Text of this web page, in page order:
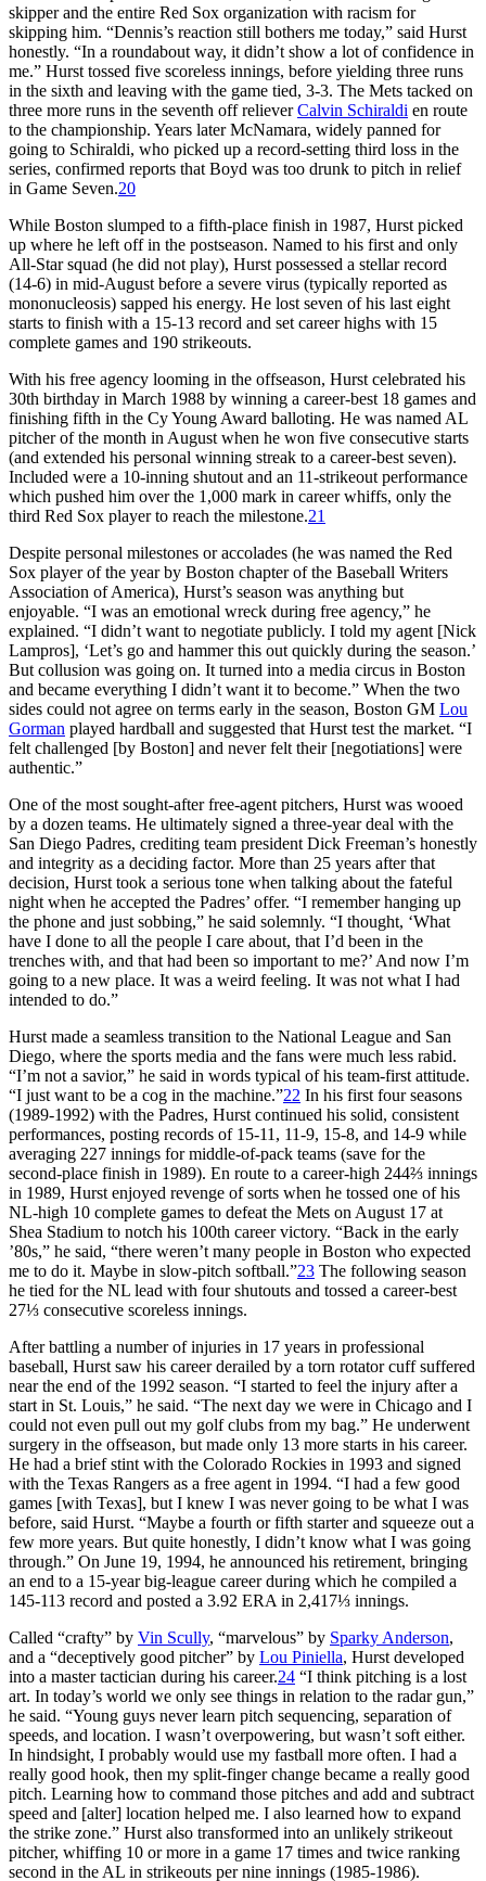
skipper and the entire Red Sox organization with racism for
skipping him. “Dennis’s reaction still bothers me today,” said Hurst
honestly. “In a roundabout way, it didn’t show a lot of confidence in
me.” Hurst tossed five scoreless innings, before yielding three runs
in the sixth and leaving with the game tied, 3-3. The Mets tacked on
three more runs in the seventh off relieverCalvin Schiraldi en route
to the championship. Years later McNamara, widely panned for
going to Schiraldi, who picked up a record-setting third loss in the
series, confirmed reports that Boyd was too drunk to pitch in relief
in Game Seven.20
While Boston slumped to a fifth-place finish in 1987, Hurst picked
up where he left off in the postseason. Named to his first and only
All-Star squad (he did not play), Hurst possessed a stellar record
(14-6) in mid-August before a severe virus (typically reported as
mononucleosis) sapped his energy. He lost seven of his last eight
starts to finish with a 15-13 record and set career highs with 15
complete games and 190 strikeouts.
With his free agency looming in the offseason, Hurst celebrated his
30th birthday in March 1988 by winning a career-best 18 games and
finishing fifth in the Cy Young Award balloting. He was named AL
pitcher of the month in August when he won five consecutive starts
(and extended his personal winning streak to a career-best seven).
Included were a 10-inning shutout and an 11-strikeout performance
which pushed him over the 1,000 mark in career whiffs, only the
third Red Sox player to reach the milestone.21
Despite personal milestones or accolades (he was named the Red
Sox player of the year by Boston chapter of the Baseball Writers
Association of America), Hurst’s season was anything but
enjoyable. “I was an emotional wreck during free agency,” he
explained. “I didn’t want to negotiate publicly. I told my agent [Nick
Lampros], ‘Let’s go and hammer this out quickly during the season.’
But collusion was going on. It turned into a media circus in Boston
and became everything I didn’t want it to become.” When the two
sides could not agree on terms early in the season, Boston GM Lou
Gorman played hardball and suggested that Hurst test the market. “I
felt challenged [by Boston] and never felt their [negotiations] were
authentic.”
One of the most sought-after free-agent pitchers, Hurst was wooed
by a dozen teams. He ultimately signed a three-year deal with the
San Diego Padres, crediting team president Dick Freeman’s honestly
and integrity as a deciding factor. More than 25 years after that
decision, Hurst took a serious tone when talking about the fateful
night when he accepted the Padres’ offer. “I remember hanging up
the phone and just sobbing,” he said solemnly. “I thought, ‘What
have I done to all the people I care about, that I’d been in the
trenches with, and that had been so important to me?’ And now I’m
going to a new place. It was a weird feeling. It was not what I had
intended to do.”
Hurst made a seamless transition to the National League and San
Diego, where the sports media and the fans were much less rabid.
“I’m not a savior,” he said in words typical of his team-first attitude.
“I just want to be a cog in the machine.”22 In his first four seasons
(1989-1992) with the Padres, Hurst continued his solid, consistent
performances, posting records of 15-11, 11-9, 15-8, and 14-9 while
averaging 227 innings for middle-of-pack teams (save for the
second-place finish in 1989). En route to a career-high 244⅔ innings
in 1989, Hurst enjoyed revenge of sorts when he tossed one of his
NL-high 10 complete games to defeat the Mets on August 17 at
Shea Stadium to notch his 100th career victory. “Back in the early
’80s,” he said, “there weren’t many people in Boston who expected
me to do it. Maybe in slow-pitch softball.”23 The following season
he tied for the NL lead with four shutouts and tossed a career-best
27⅓ consecutive scoreless innings.
After battling a number of injuries in 17 years in professional
baseball, Hurst saw his career derailed by a torn rotator cuff suffered
near the end of the 1992 season. “I started to feel the injury after a
start in St. Louis,” he said. “The next day we were in Chicago and I
could not even pull out my golf clubs from my bag.” He underwent
surgery in the offseason, but made only 13 more starts in his career.
He had a brief stint with the Colorado Rockies in 1993 and signed
with the Texas Rangers as a free agent in 1994. “I had a few good
games [with Texas], but I knew I was never going to be what I was
before, said Hurst. “Maybe a fourth or fifth starter and squeeze out a
few more years. But quite honestly, I didn’t know what I was going
through.” On June 19, 1994, he announced his retirement, bringing
an end to a 15-year big-league career during which he compiled a
145-113 record and posted a 3.92 ERA in 2,417⅓ innings.
Called “crafty” by Vin Scully, “marvelous” by Sparky Anderson,
and a “deceptively good pitcher” by Lou Piniella, Hurst developed
into a master tactician during his career.24 “I think pitching is a lost
art. In today’s world we only see things in relation to the radar gun,”
he said. “Young guys never learn pitch sequencing, separation of
speeds, and location. I wasn’t overpowering, but wasn’t soft either.
In hindsight, I probably would use my fastball more often. I had a
really good hook, then my split-finger change became a really good
pitch. Learning how to command those pitches and add and subtract
speed and [alter] location helped me. I also learned how to expand
the strike zone.” Hurst also transformed into an unlikely strikeout
pitcher, whiffing 10 or more in a game 17 times and twice ranking
second in the AL in strikeouts per nine innings (1985-1986).